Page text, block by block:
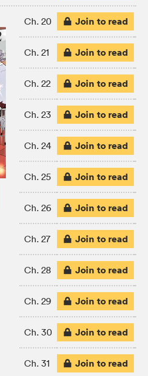
Ch. 20 Join to read
Ch. 21 Join to read
Ch. 22 Join to read
Ch. 23 Join to read
Ch. 24 Join to read
Ch. 25 Join to read
Ch. 26 Join to read
Ch. 27 Join to read
Ch. 28 Join to read
Ch. 29 Join to read
Ch. 30 Join to read
Ch. 31 Join to read